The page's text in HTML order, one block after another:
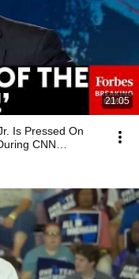
21:05
Is Pressed On
CNN